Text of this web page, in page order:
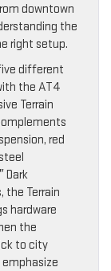
downtown
the
right setup.
different
the AT4
Terrain
red
Dark
the Terrain
hardware
the
to city